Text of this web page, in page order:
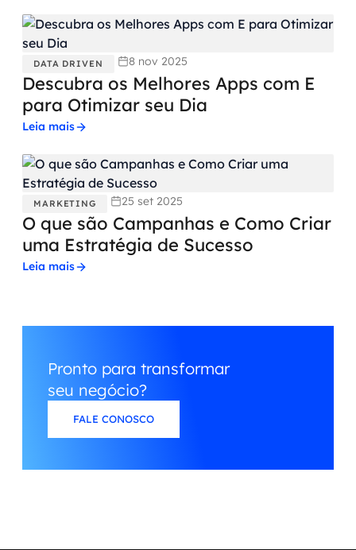
DATA DRIVEN 8 nov 2025
Descubra os Melhores Apps com E
para Otimizar seu Dia
Leia mais
MARKETING 25 set 2025
O que são Campanhas e Como Criar
uma Estratégia de Sucesso
Leia mais
Pronto para transformar
seu negócio?
FALE CONOSCO